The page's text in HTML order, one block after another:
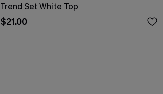
Trend Set White Top
$21.00